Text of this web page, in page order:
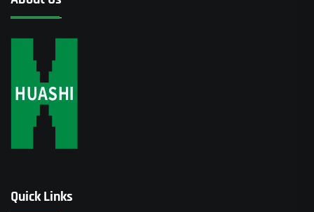
Quick Links